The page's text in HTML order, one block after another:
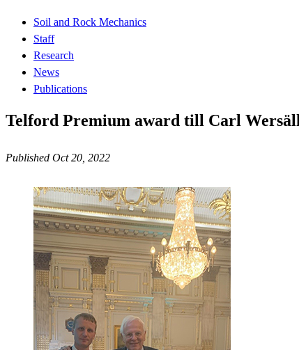
Soil and Rock Mechanics
Staff
Research
News
Publications
Telford Premium award till Carl Wersäll
Published Oct 20, 2022